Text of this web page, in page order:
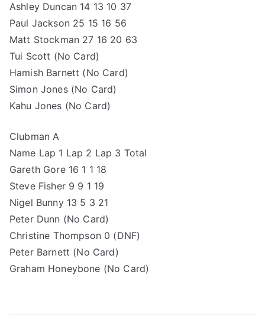
Ashley Duncan 14 13 10 37
Paul Jackson 25 15 16 56
Matt Stockman 27 16 20 63
Tui Scott (No Card)
Hamish Barnett (No Card)
Simon Jones (No Card)
Kahu Jones (No Card)
Clubman A
Name Lap 1 Lap 2 Lap 3 Total
Gareth Gore 16 1 1 18
Steve Fisher 9 9 1 19
Nigel Bunny 13 5 3 21
Peter Dunn (No Card)
Christine Thompson 0 (DNF)
Peter Barnett (No Card)
Graham Honeybone (No Card)